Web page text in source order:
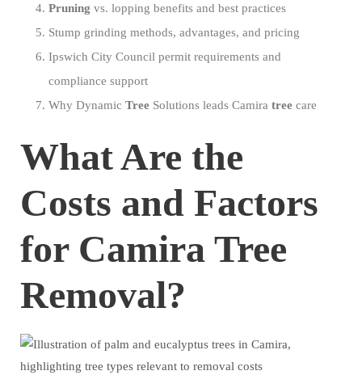
Pruning vs. lopping benefits and best practices
Stump grinding methods, advantages, and pricing
Ipswich City Council permit requirements and
compliance support
Why Dynamic Tree Solutions leads Camira tree care
What Are the
Costs and Factors
for Camira Tree
Removal?